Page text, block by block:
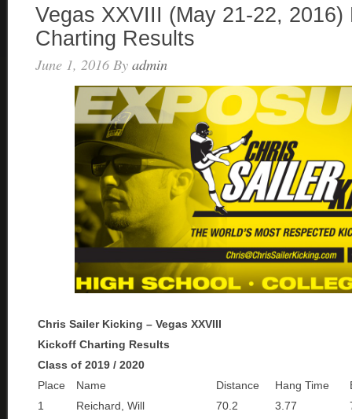
Vegas XXVIII (May 21-22, 2016)
Charting Results
June 1, 2016 By admin
Chris Sailer Kicking – Vegas XXVIII
Kickoff Charting Results
Class of 2019 / 2020
Place
Name Distance Hang Time
1
Reichard, Will 70.2 3.77